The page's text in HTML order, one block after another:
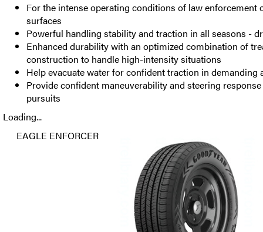
For the intense operating conditions of law enforcement
surfaces
Powerful handling stability and traction in all seasons -
Enhanced durability with an optimized combination of
construction to handle high-intensity situations
Help evacuate water for confident traction in demanding
Provide confident maneuverability and steering
pursuits
Loading...
EAGLE ENFORCER